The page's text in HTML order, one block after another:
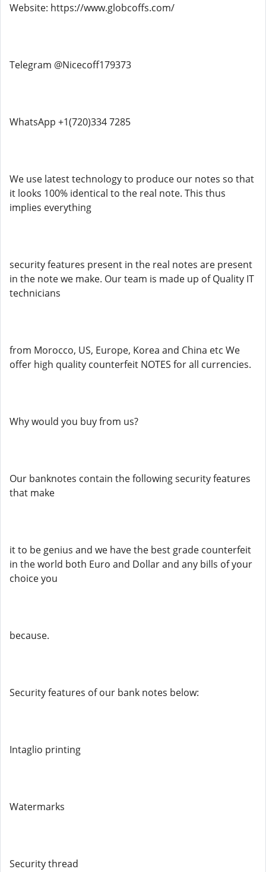
Website: https://www.globcoffs.com/
Telegram @Nicecoff179373
WhatsApp +1(720)334 7285
We use latest technology to produce our notes so that
it looks 100% identical to the real note. This thus
implies everything
security features present in the real notes are present
in the note we make. Our team is made up of Quality IT
technicians
from Morocco, US, Europe, Korea and China etc We
offer high quality counterfeit NOTES for all currencies.
Why would you buy from us?
Our banknotes contain the following security features
that make
it to be genius and we have the best grade counterfeit
in the world both Euro and Dollar and any bills of your
choice you
because.
Security features of our bank notes below:
Intaglio printing
Watermarks
Security thread